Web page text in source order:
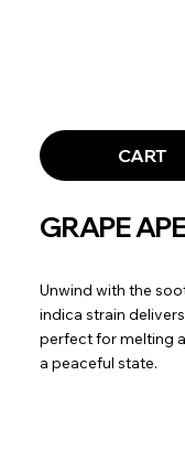
GRAPE
Unwind with the
indica strain
perfect for melting
a peaceful state.
CART